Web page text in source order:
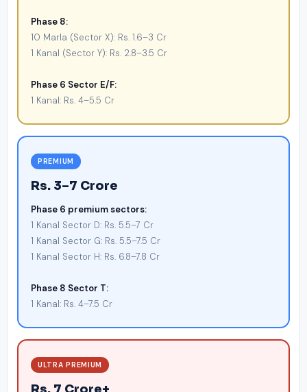
Phase 8:
10 Marla (Sector X): Rs. 1.6–3 Cr
1 Kanal (Sector Y): Rs. 2.8–3.5 Cr
Phase 6 Sector E/F:
1 Kanal: Rs. 4–5.5 Cr
PREMIUM
Rs. 3–7 Crore
Phase 6 premium sectors:
1 Kanal Sector D: Rs. 5.5–7 Cr
1 Kanal Sector G: Rs. 5.5–7.5 Cr
1 Kanal Sector H: Rs. 6.8–7.8 Cr
Phase 8 Sector T:
1 Kanal: Rs. 4–7.5 Cr
ULTRA PREMIUM